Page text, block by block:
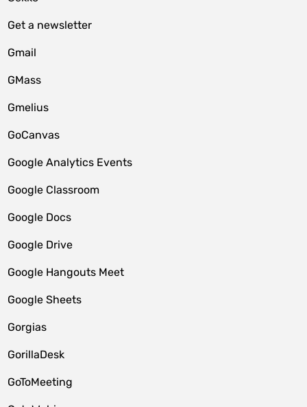
Get a newsletter
Gmail
GMass
Gmelius
GoCanvas
Google Analytics Events
Google Classroom
Google Docs
Google Drive
Google Hangouts Meet
Google Sheets
Gorgias
GorillaDesk
GoToMeeting